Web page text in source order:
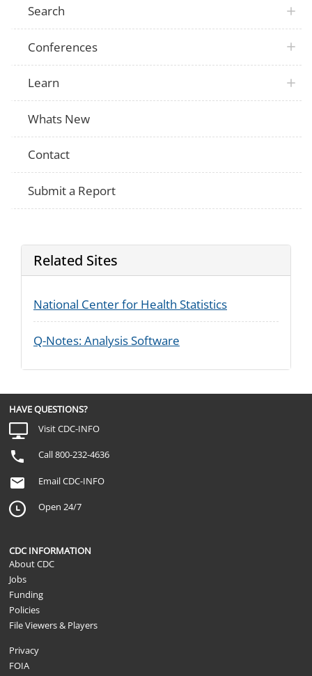
Search
Conferences
Learn
Whats New
Contact
Submit a Report
Related Sites
National Center for Health Statistics
Q-Notes: Analysis Software
HAVE QUESTIONS?
Visit CDC-INFO
Call 800-232-4636
Email CDC-INFO
Open 24/7
CDC INFORMATION
About CDC
Jobs
Funding
Policies
File Viewers & Players
Privacy
FOIA